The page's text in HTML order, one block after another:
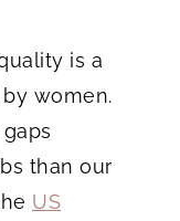
is a
women.
than our
US